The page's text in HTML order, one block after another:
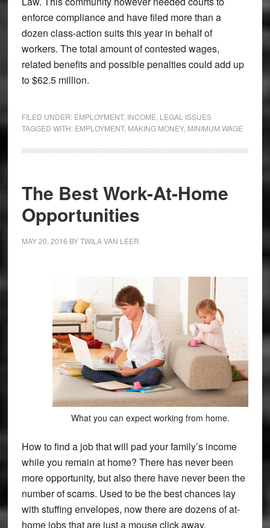
enforce compliance and have filed more than a
dozen class-action suits this year in behalf of
workers. The total amount of contested wages,
related benefits and possible penalties could add up
to $62.5 million.
FILED UNDER: EMPLOYMENT, INCOME LEGAL ISSUES
TAGGED WITH: EMPLOYMENT, MAKING MONEY, MINIMUM WAGE
The Best Work-At-Home
Opportunities
MAY 20, 2016 BYTWILA VAN LEER
What you can expect working from home.
How to find a job that will pad your family’s income
while you remain at home? There has never been
more opportunity, but also there have never been the
number of scams. Used to be the best chances lay
with stuffing envelopes, now there are dozens of at-
home jobs that are just a mouse click away.